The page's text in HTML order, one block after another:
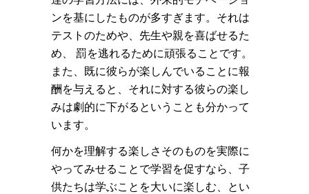
ンを基にしたものが多すぎます。それは
テストのためや、先生や親を喜ばせるた
め、 罰を逃れるために頑張ることです。
また、既に彼らが楽しんでいることに報
酬を与えると、それに対する彼らの楽し
みは劇的に下がるということも分かって
います。
何かを理解する楽しさそのものを実際に
やってみせることで学習を促すなら、子
供たちは学ぶことを大いに楽しむ、とい